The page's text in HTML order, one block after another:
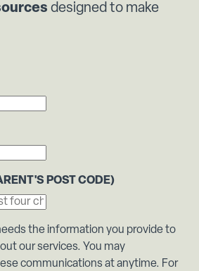
designed to make
POST CODE)
the information you provide to
our services. You may
communications at anytime. For